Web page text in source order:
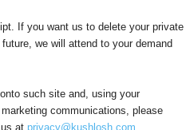
If you want us to delete your private
we will attend to your demand
such site and, using your
communications, please
at privacy@kushlosh.com